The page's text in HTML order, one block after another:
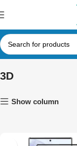
3D
Show column